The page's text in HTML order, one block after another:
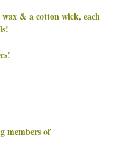
& a cotton wick, each
members of